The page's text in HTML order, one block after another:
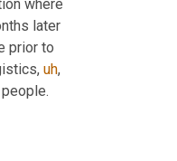
where
later
, uh,
people.